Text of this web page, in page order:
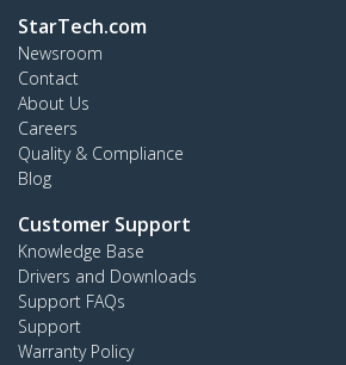
StarTech.com
Newsroom
Contact
About Us
Careers
Quality & Compliance
Blog
Customer Support
Knowledge Base
Drivers and Downloads
Support FAQs
Support
Warranty Policy